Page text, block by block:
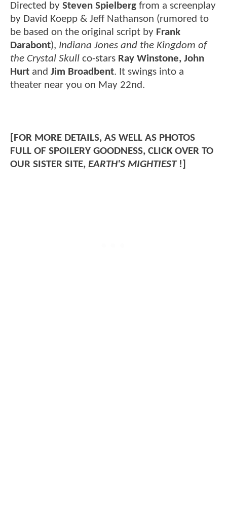
Directed by Steven Spielberg from a screenplay
by David Koepp & Jeff Nathanson (rumored to
be based on the original script by Frank
Darabont), Indiana Jones and the Kingdom of
the Crystal Skull co-stars Ray Winstone, John
Hurt and Jim Broadbent. It swings into a
theater near you on May 22nd.
[FOR MORE DETAILS, AS WELL AS PHOTOS
FULL OF SPOILERY GOODNESS, CLICK OVER TO
OUR SISTER SITE, EARTH'S MIGHTIEST!]